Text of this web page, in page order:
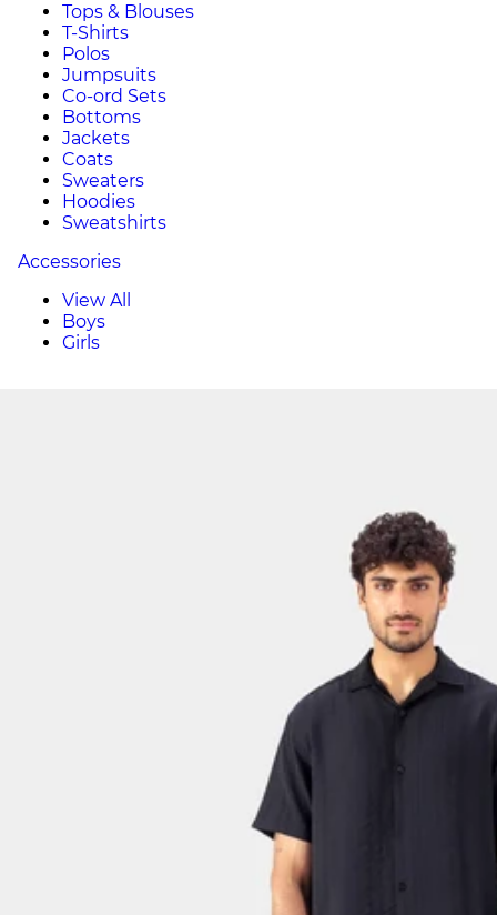
Tops & Blouses
T-Shirts
Polos
Jumpsuits
Co-ord Sets
Bottoms
Jackets
Coats
Sweaters
Hoodies
Sweatshirts
Accessories
View All
Boys
Girls